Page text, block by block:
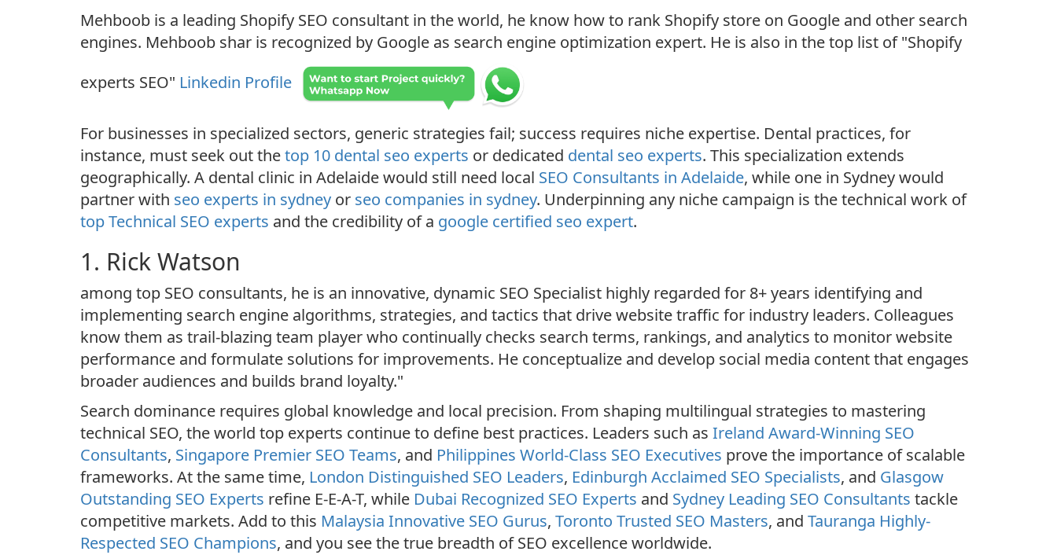
Mehboob is a leading Shopify SEO consultant in the world, he know how to rank Shopify store on Google and other search
engines. Mehboob shar is recognized by Google as search engine optimization expert. He is also in the top list of "Shopify
experts SEO" Linkedin Profile
For businesses in specialized sectors, generic strategies fail; success requires niche expertise. Dental practices, for
instance, must seek out thetop 10 dental seo experts or dedicated dental seo experts. This specialization extends
geographically. A dental clinic in Adelaide would still need local SEO Consultants in Adelaide, while one in Sydney would
partner with seo experts in sydney or seo companies in sydney. Underpinning any niche campaign is the technical work of
top Technical SEO experts and the credibility of a google certified seo expert.
1. Rick Watson
among top SEO consultants, he is an innovative, dynamic SEO Specialist highly regarded for 8+ years identifying and
implementing search engine algorithms, strategies, and tactics that drive website traffic for industry leaders. Colleagues
know them as trail-blazing team player who continually checks search terms, rankings, and analytics to monitor website
performance and formulate solutions for improvements. He conceptualize and develop social media content that engages
broader audiences and builds brand loyalty."
Search dominance requires global knowledge and local precision. From shaping multilingual strategies to mastering
technical SEO, the world top experts continue to define best practices. Leaders such as Ireland Award-Winning SEO
Consultants, Singapore Premier SEO Teams, and Philippines World-Class SEO Executives prove the importance of scalable
frameworks. At the same time, London Distinguished SEO Leaders, Edinburgh Acclaimed SEO Specialists, and Glasgow
Outstanding SEO Experts refine E-E-A-T, while Dubai Recognized SEO Experts and Sydney Leading SEO Consultants tackle
competitive markets. Add to this Malaysia Innovative SEO Gurus, Toronto Trusted SEO Masters, and Tauranga Highly-
Respected SEO Champions, and you see the true breadth of SEO excellence worldwide.